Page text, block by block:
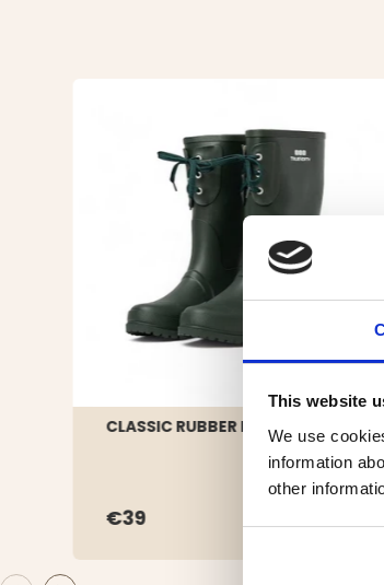
This website
We use
information
other
CLASSIC RUBBER BOOT - FOREST
€39